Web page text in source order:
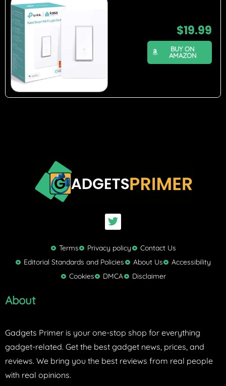
$19.99
BUY ON
AMAZON
T
w
t
t
e
r
Terms Privacy policy
Contact Us
Editorial Standards and Policies
About Us
Accessibility
Cookies
DMCA Disclaimer
About
Gadgets Primer is your one-stop shop for everything
gadget-related. Get the best gadget news, prices, and
reviews. We bring you the best reviews from real people
with real opinions.